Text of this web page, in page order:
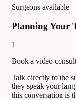
Surgeons available
Planning Your
1
Book a video
Talk directly to the
they speak your
this conversation is